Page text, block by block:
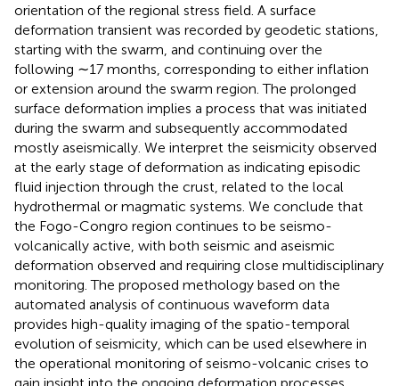
orientation of the regional stress field. A surface
deformation transient was recorded by geodetic stations,
starting with the swarm, and continuing over the
following ∼17 months, corresponding to either inflation
or extension around the swarm region. The prolonged
surface deformation implies a process that was initiated
during the swarm and subsequently accommodated
mostly aseismically. We interpret the seismicity observed
at the early stage of deformation as indicating episodic
fluid injection through the crust, related to the local
hydrothermal or magmatic systems. We conclude that
the Fogo-Congro region continues to be seismo-
volcanically active, with both seismic and aseismic
deformation observed and requiring close multidisciplinary
monitoring. The proposed methology based on the
automated analysis of continuous waveform data
provides high-quality imaging of the spatio-temporal
evolution of seismicity, which can be used elsewhere in
the operational monitoring of seismo-volcanic crises to
gain insight into the ongoing deformation processes,